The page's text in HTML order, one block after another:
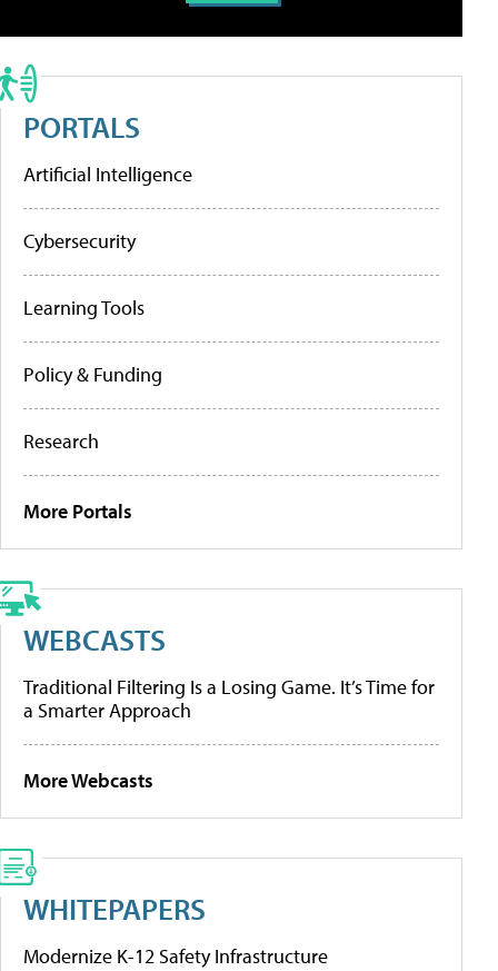
PORTALS
Artificial Intelligence
Cybersecurity
Learning Tools
Policy & Funding
Research
More Portals
WEBCASTS
Traditional Filtering Is a Losing Game. It’s Time for
a Smarter Approach
More Webcasts
WHITEPAPERS
Modernize K-12 Safety Infrastructure